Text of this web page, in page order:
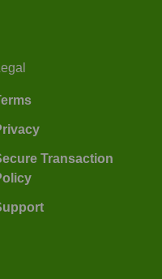
Transaction